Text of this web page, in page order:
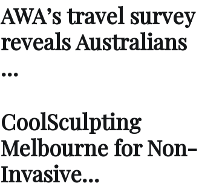
AWA’s travel survey
reveals Australians
…
CoolSculpting
Melbourne for Non-
Invasive…